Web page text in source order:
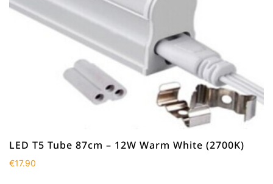
LED T5 Tube 87cm – 12W Warm White (2700K)
€17.90